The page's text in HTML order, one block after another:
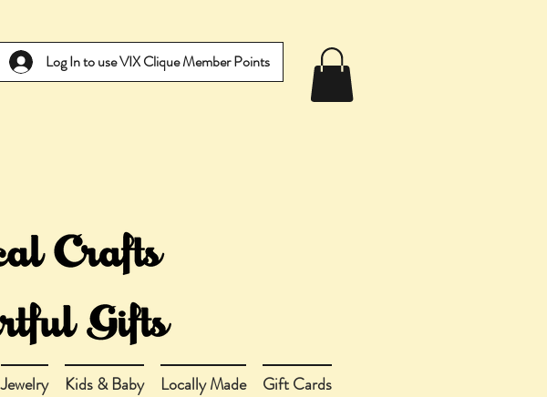
Log In to use VIX Clique Member Points
Jewelry Kids & Baby Locally Made Gift Cards